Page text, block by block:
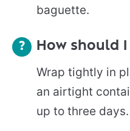
baguette.
How should
Wrap tightly in
an airtight
up to three days.